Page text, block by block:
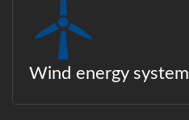
Wind energy system